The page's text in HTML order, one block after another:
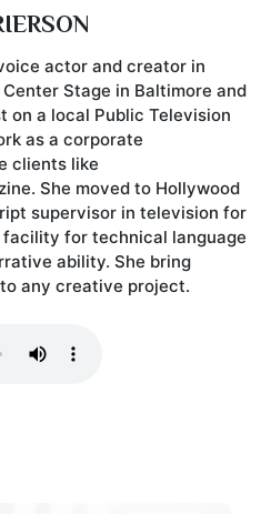
actor and creator in
Stage in Baltimore and
on a local Public Television
as a corporate
clients like
She moved to Hollywood
supervisor in television for
facility for technical language
ability. She bring
any creative project.